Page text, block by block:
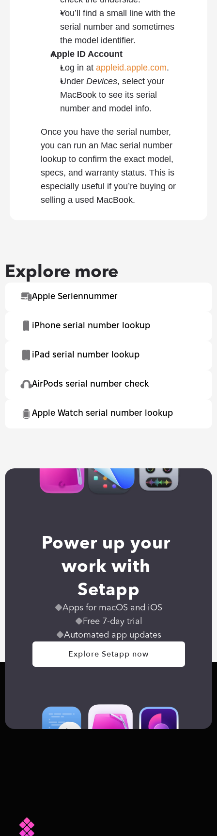
You’ll find a small line with the
serial number and sometimes
the model identifier.
Apple ID Account
Log in at appleid.apple.com.
Under Devices, select your
MacBook to see its serial
number and model info.
Once you have the serial number,
you can run an Mac serial number
lookup to confirm the exact model,
specs, and warranty status. This is
especially useful if you’re buying or
selling a used MacBook.
Explore more
Apple Seriennummer
iPhone serial number lookup
iPad serial number lookup
AirPods serial number check
Apple Watch serial number lookup
Power up your
work with
Setapp
Apps for macOS and iOS
Free 7-day trial
Automated app updates
Explore Setapp now